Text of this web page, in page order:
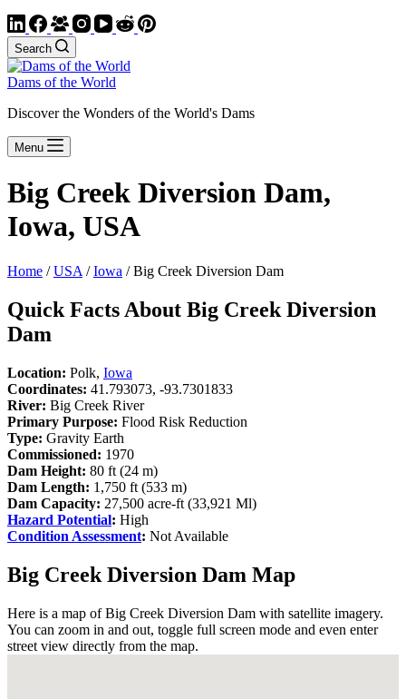
Search
Dams of the World
Discover the Wonders of the World's Dams
Menu
Big Creek Diversion Dam,
Iowa, USA
Home /USA /Iowa / Big Creek Diversion Dam
Quick Facts About Big Creek Diversion
Dam
Location: Polk, Iowa
Coordinates: 41.793073, -93.7301833
River: Big Creek River
Primary Purpose: Flood Risk Reduction
Type: Gravity Earth
Commissioned: 1970
Dam Height: 80 ft (24 m)
Dam Length: 1,750 ft (533 m)
Dam Capacity: 27,500 acre-ft (33,921 Ml)
Hazard Potential: High
Condition Assessment: Not Available
Big Creek Diversion Dam Map
Here is a map of Big Creek Diversion Dam with satellite imagery.
You can zoom in and out, toggle full screen mode and even enter
street view directly from the map.